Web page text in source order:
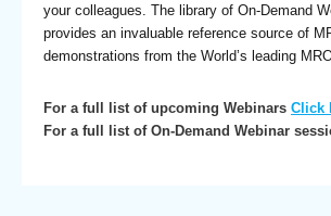
your colleagues. The library of On-Demand
provides an invaluable reference source of
demonstrations from the World’s leading
For a full list of upcoming Webinars Click
For a full list of On-Demand Webinar